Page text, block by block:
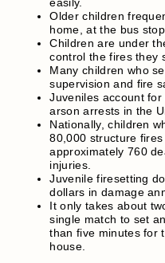
Older children
home, at the bus
Children are under
control the fires they
Many children who
supervision and fire
Juveniles account
arson arrests in the
Nationally, children
80,000 structure
approximately 760
injuries.
Juvenile firesetting
dollars in damage
It only takes about
single match to set
than five minutes for
house.